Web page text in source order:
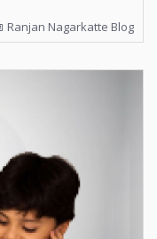
Ranjan Nagarkatte Blog